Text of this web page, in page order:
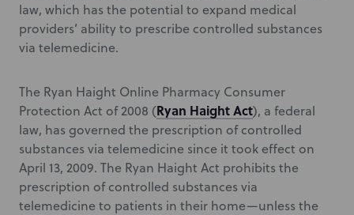
law, which has the potential to expand medical
providers’ ability to prescribe controlled substances
via telemedicine.
The Ryan Haight Online Pharmacy Consumer
Protection Act of 2008 (Ryan Haight Act), a federal
law, has governed the prescription of controlled
substances via telemedicine since it took effect on
April 13, 2009. The Ryan Haight Act prohibits the
prescription of controlled substances via
telemedicine to patients in their home—unless the